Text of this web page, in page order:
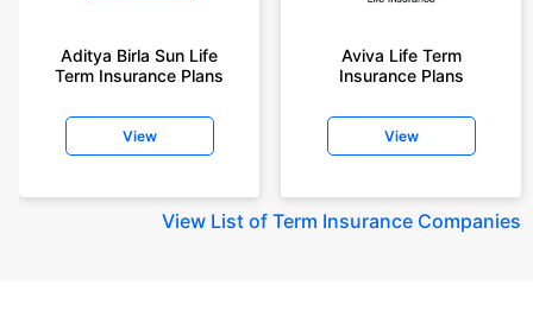
Aditya Birla Sun Life
Term Insurance Plans
View
Aviva Life Term
Insurance Plans
View
View List of Term Insurance Companies